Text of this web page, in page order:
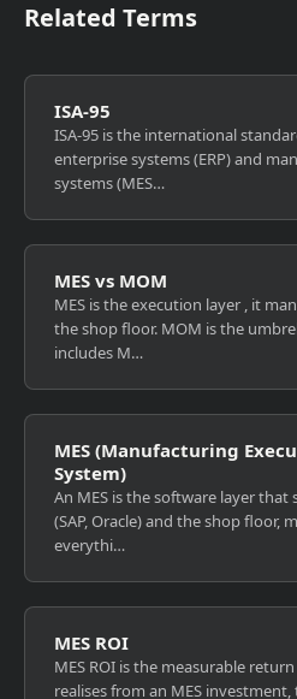
Related Terms
ISA-95
ISA-95 is the international
enterprise systems (ERP) and
systems (MES…
MES vs MOM
MES is the execution layer , it
the shop floor. MOM is the
includes M…
MES (Manufacturing
System)
An MES is the software layer that
(SAP, Oracle) and the shop floor,
everythi…
MES ROI
MES ROI is the measurable
realises from an MES